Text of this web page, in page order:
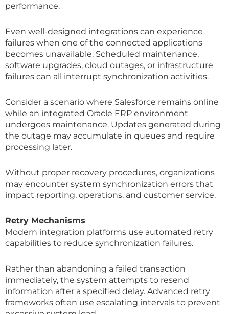
performance.
Even well-designed integrations can experience
failures when one of the connected applications
becomes unavailable. Scheduled maintenance,
software upgrades, cloud outages, or infrastructure
failures can all interrupt synchronization activities.
Consider a scenario where Salesforce remains online
while an integrated Oracle ERP environment
undergoes maintenance. Updates generated during
the outage may accumulate in queues and require
processing later.
Without proper recovery procedures, organizations
may encounter system synchronization errors that
impact reporting, operations, and customer service.
Retry Mechanisms
Modern integration platforms use automated retry
capabilities to reduce synchronization failures.
Rather than abandoning a failed transaction
immediately, the system attempts to resend
information after a specified delay. Advanced retry
frameworks often use escalating intervals to prevent